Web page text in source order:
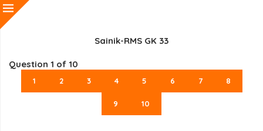
Sainik-RMS GK 33
Question 1 of 10
1 2 3 4 5 6 7 8
9 10